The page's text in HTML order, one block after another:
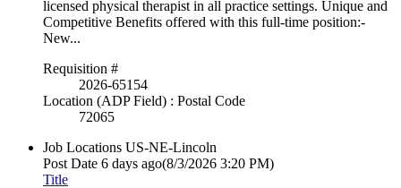
licensed physical therapist in all practice settings. Unique and
Competitive Benefits offered with this full-time position:-
New...
Requisition #
2026-65154
Location (ADP Field) : Postal Code
72065
Job Locations US-NE-Lincoln
Post Date 6 days ago(8/3/2026 3:20 PM)
Title